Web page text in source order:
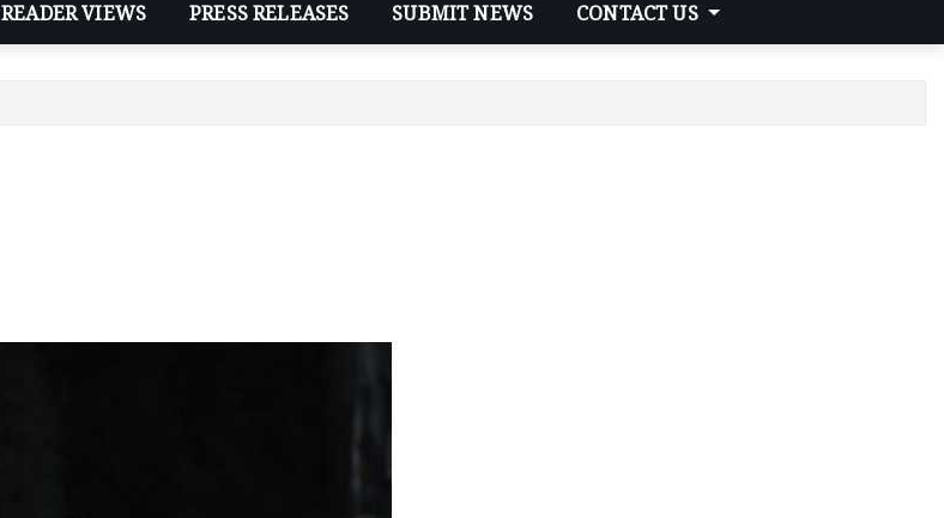
READER VIEWS PRESS RELEASES SUBMIT NEWS CONTACT US